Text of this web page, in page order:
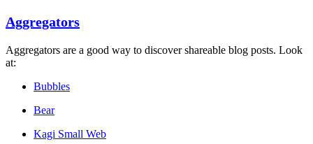
Aggregators
Aggregators are a good way to discover shareable blog posts. Look
at:
Bubbles
Bear
Kagi Small Web